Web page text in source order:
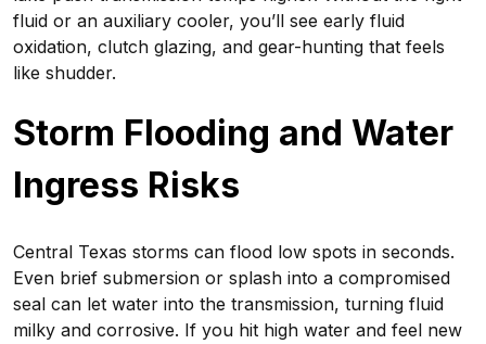
fluid or an auxiliary cooler, you’ll see early fluid
oxidation, clutch glazing, and gear-hunting that feels
like shudder.
Storm Flooding and Water
Ingress Risks
Central Texas storms can flood low spots in seconds.
Even brief submersion or splash into a compromised
seal can let water into the transmission, turning fluid
milky and corrosive. If you hit high water and feel new